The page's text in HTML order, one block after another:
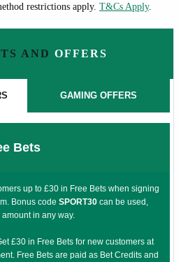
restrictions apply. T&Cs Apply.
AND OFFERS
GAMING OFFERS
Bets
up to £30 in Free Bets when signing
Bonus code SPORT30 can be used,
in any way.
£30 in Free Bets for new customers at
Free Bets are paid as Bet Credits and